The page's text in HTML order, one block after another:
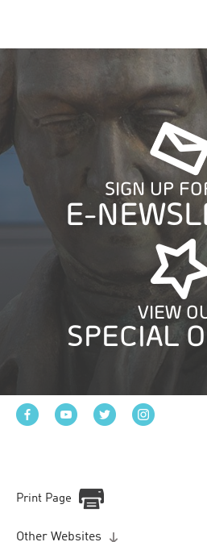
SIGN UP
E-
VIEW
SPECIAL
Print Page
Other Websites